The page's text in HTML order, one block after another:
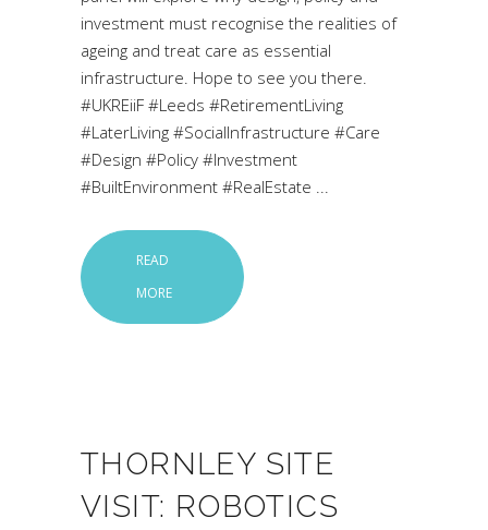
investment must recognise the realities of
ageing and treat care as essential
infrastructure. Hope to see you there.
#UKREiiF #Leeds #RetirementLiving
#LaterLiving #SocialInfrastructure #Care
#Design #Policy #Investment
#BuiltEnvironment #RealEstate
READ
MORE
THORNLEY SITE
VISIT: ROBOTICS